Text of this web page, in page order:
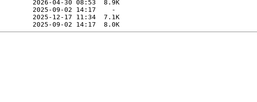
2026-04-30 08:53  8.9K
2025-09-02 14:17    -
2025-12-17 11:34  7.1K